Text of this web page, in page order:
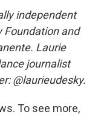
independent
Foundation and
Laurie
journalist
@laurieudesky.
To see more,